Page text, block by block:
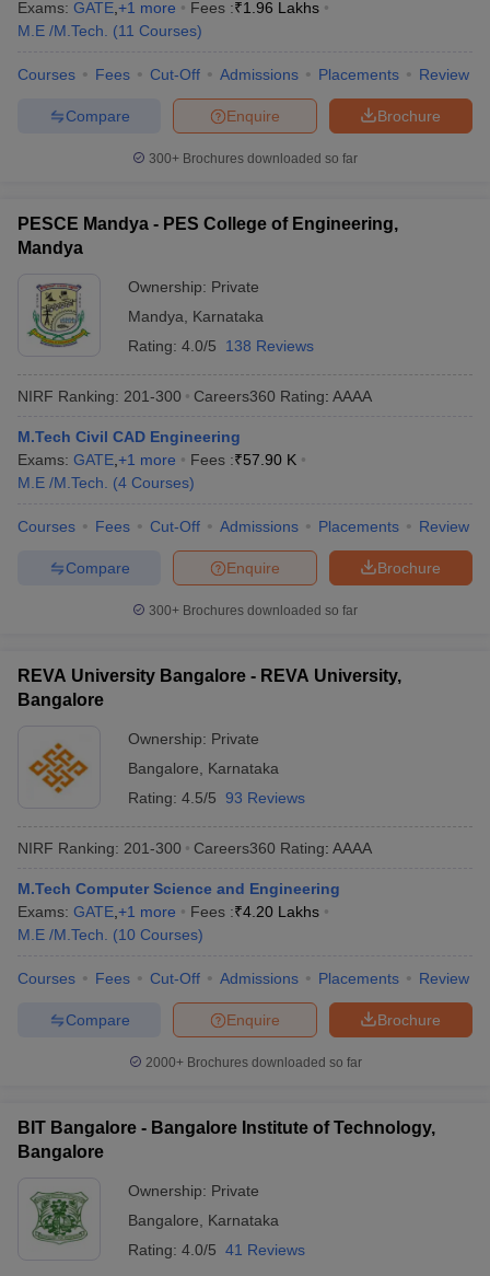
Exams: GATE +1 more Fees :₹1.96 Lakhs
M.E /M.Tech.
(11 Courses)
Courses Fees Cut-Off Admissions Placements Review
Brochure
Enquire
Compare
300+ Brochures downloaded so far
PESCE Mandya - PES College of Engineering,
Mandya
Ownership: Private
Mandya
Karnataka
Rating: 4.0/5 138 Reviews
NIRF Ranking: 201-300 Careers360 Rating: AAAA
M.Tech Civil CAD Engineering
Exams: GATE +1 more Fees :₹57.90 K
M.E /M.Tech.
(4 Courses)
Courses Fees Cut-Off Admissions Placements Review
Brochure
Enquire
Compare
300+ Brochures downloaded so far
REVA University Bangalore - REVA University,
Bangalore
Ownership: Private
Bangalore
Karnataka
Rating: 4.5/5 93 Reviews
NIRF Ranking: 201-300 Careers360 Rating: AAAA
M.Tech Computer Science and Engineering
Exams: GATE +1 more Fees :₹4.20 Lakhs
M.E /M.Tech.
(10 Courses)
Courses Fees Cut-Off Admissions Placements Review
Brochure
Enquire
Compare
2000+Brochures downloaded so far
BIT Bangalore - Bangalore Institute of Technology,
Bangalore
Ownership: Private
Bangalore
Karnataka
Rating: 4.0/5 41 Reviews